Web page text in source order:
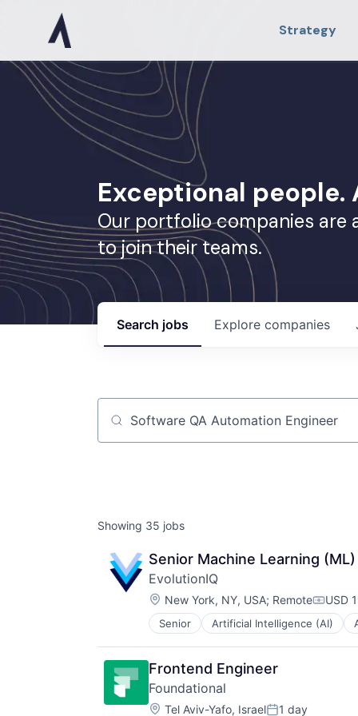
Strategy
Exceptional
Our portfolio companies are
to join their teams.
Search jobs Explore companies
Job title, company or keyword
Showing 35 jobs
Senior Machine Learning
EvolutionIQ
Location:
New York, NY, USA; Remote USD
Senior Artificial Intelligence (AI)
Disability
Enterprise Software
Finance
Financial Services
Fintech
Fraud Detection
Frontend Engineer
Foundational
Location:
Tel Aviv-Yafo, Israel 1 day